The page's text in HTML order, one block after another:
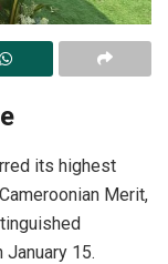
its highest
Merit,
15.